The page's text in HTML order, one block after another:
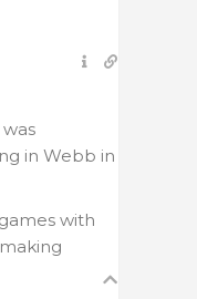
in Webb in
with